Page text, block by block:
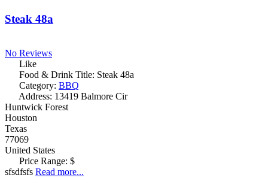
Steak 48a
No Reviews
Like
Food & Drink Title: Steak 48a
Category: BBQ
Address: 13419 Balmore Cir
Huntwick Forest
Houston
Texas
77069
United States
Price Range: $
sfsdfsfs Read more...